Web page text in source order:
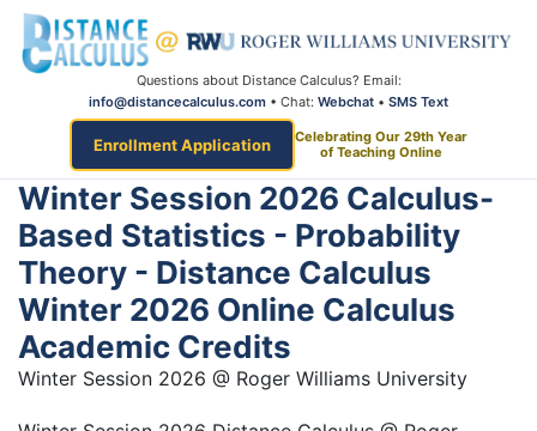
Questions about Distance Calculus? Email:
info@distancecalculus.com • Chat: Webchat • SMS Text
Enrollment Application
Celebrating Our 29th Year
of Teaching Online
Winter Session 2026 Calculus-
Based Statistics - Probability
Theory - Distance Calculus
Winter 2026 Online Calculus
Academic Credits
Winter Session 2026 @ Roger Williams University